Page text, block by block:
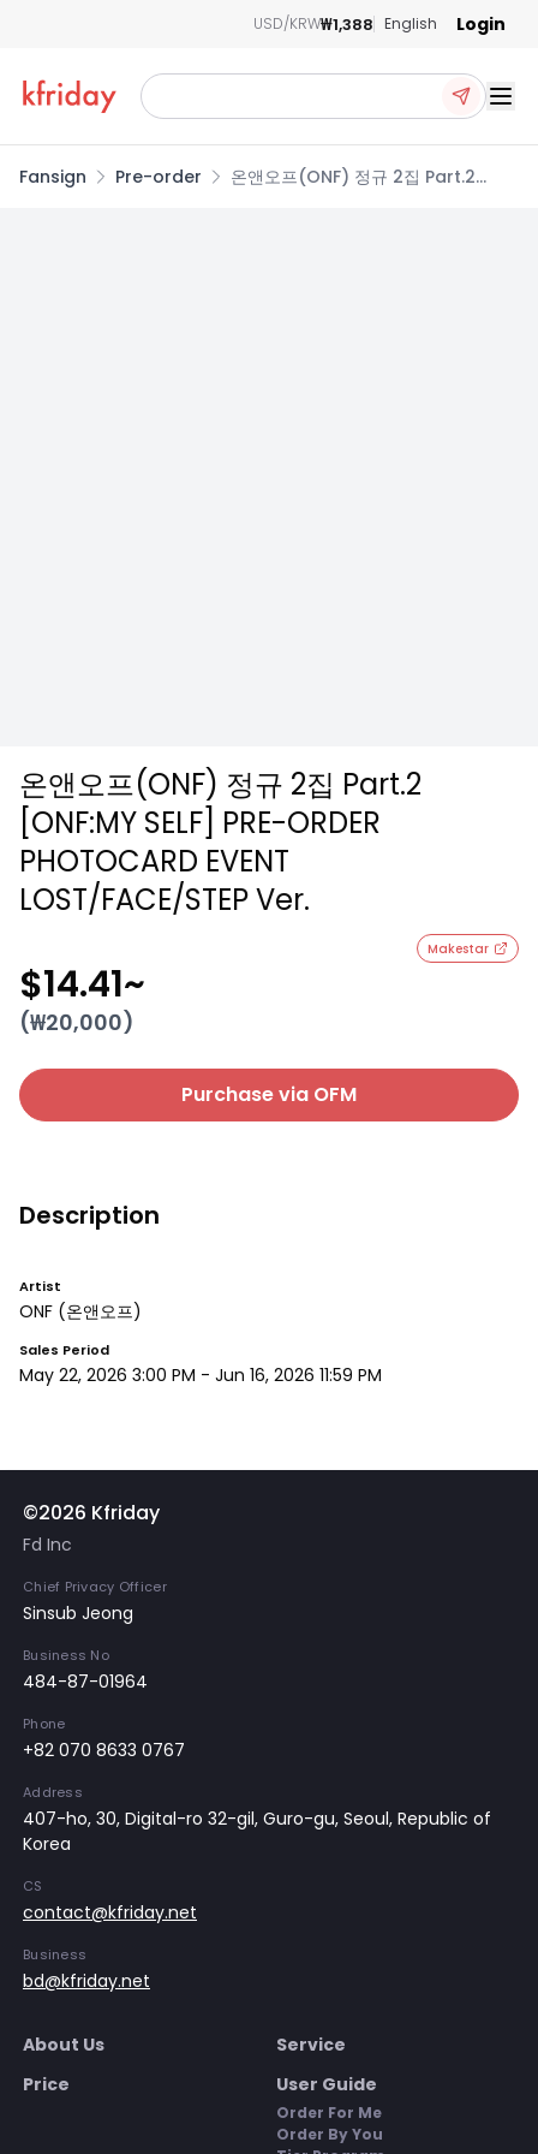
USD/KRW₩1,388 English Login
Fansign Pre-order
온앤오프(ONF) 정규 2집 Part.2
온앤오프(ONF) 정규 2집 Part.2
[ONF:MY SELF] PRE-ORDER
PHOTOCARD EVENT
LOST/FACE/STEP Ver.
Makestar
$14.41~
(₩20,000)
Purchase via OFM
Description
Artist
ONF (온앤오프)
Sales Period
May 22, 2026 3:00 PM - Jun 16, 2026 11:59 PM
©2026 Kfriday
Fd Inc
Chief Privacy Officer
Sinsub Jeong
Business No
484-87-01964
Phone
+82 070 8633 0767
Address
407-ho, 30, Digital-ro 32-gil, Guro-gu, Seoul, Republic of
Korea
CS
contact@kfriday.net
Business
bd@kfriday.net
About Us
Service
Price
User Guide
Order For Me
Order By You